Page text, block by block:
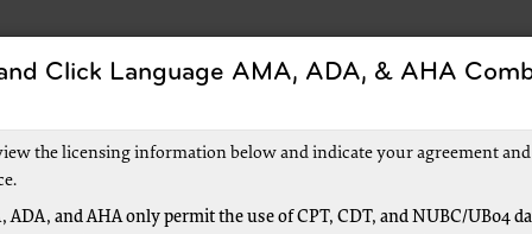
Click Language AMA, ADA, & AHA
the licensing information below and indicate your agreement and
ADA, and AHA only permit the use of CPT, CDT, and NUBC/UB04